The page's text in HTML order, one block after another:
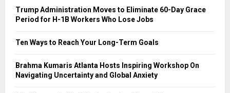
r
Trump Administration Moves to Eliminate 60-Day Grace
Period for H-1B Workers Who Lose Jobs
Ten Ways to Reach Your Long-Term Goals
Brahma Kumaris Atlanta Hosts Inspiring Workshop On
Navigating Uncertainty and Global Anxiety